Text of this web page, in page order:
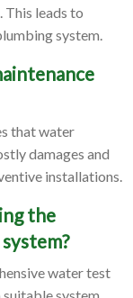
This leads to
system.
that water
damages and
installations.
the
water test